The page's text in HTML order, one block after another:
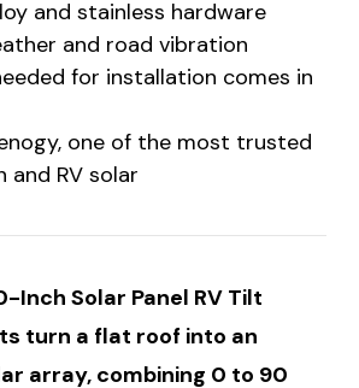
and stainless hardware
and road vibration
for installation comes in
one of the most trusted
and RV solar
Inch Solar Panel RV Tilt
turn a flat roof into an
array, combining 0 to 90